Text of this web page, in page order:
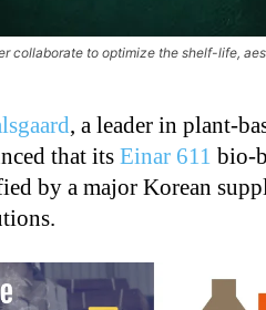
collaborate to optimize the shelf-life,
, a leader in plant-
that its Einar 611 bio-
by a major Korean